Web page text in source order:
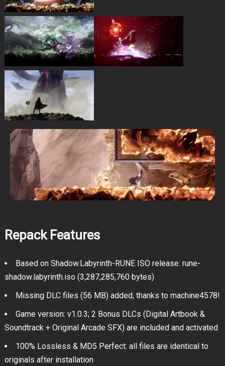
Repack Features
Based on Shadow.Labyrinth-RUNE ISO release: rune-
shadow.labyrinth.iso (3,287,285,760 bytes)
Missing DLC files (56 MB) added, thanks to machine4578!
Game version: v1.0.3; 2 Bonus DLCs (Digital Artbook &
Soundtrack + Original Arcade SFX) are included and activated
100% Lossless & MD5 Perfect: all files are identical to
originals after installation